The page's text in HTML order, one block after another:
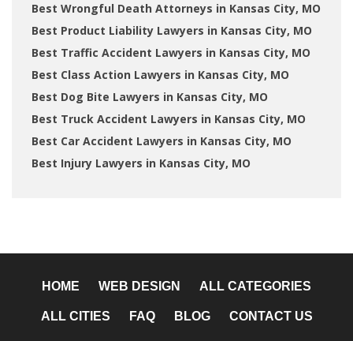
Best Wrongful Death Attorneys in Kansas City, MO
Best Product Liability Lawyers in Kansas City, MO
Best Traffic Accident Lawyers in Kansas City, MO
Best Class Action Lawyers in Kansas City, MO
Best Dog Bite Lawyers in Kansas City, MO
Best Truck Accident Lawyers in Kansas City, MO
Best Car Accident Lawyers in Kansas City, MO
Best Injury Lawyers in Kansas City, MO
HOME WEB DESIGN ALL CATEGORIES
ALL CITIES FAQ BLOG CONTACT US